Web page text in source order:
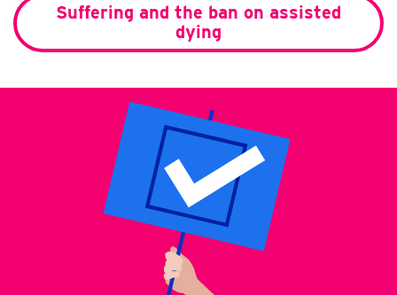
Suffering and the ban on assisted
dying